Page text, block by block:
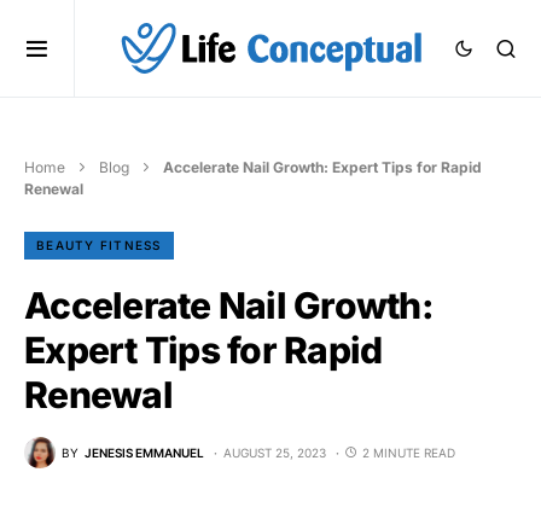
Home Blog
Accelerate Nail Growth: Expert Tips for Rapid
Renewal
BEAUTY FITNESS
Accelerate Nail Growth:
Expert Tips for Rapid
Renewal
BY JENESIS EMMANUEL AUGUST 25, 2023 2 MINUTE READ